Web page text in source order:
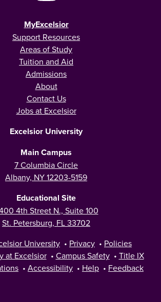
MyExcelsior
Support Resources
Areas of Study
Tuition and Aid
Admissions
About
Contact Us
Jobs at Excelsior
Excelsior University
Main Campus
7 Columbia Circle
Albany, NY 12203-5159
Educational Site
4th Street N., Suite 100
St. Petersburg, FL 33702
University • Privacy • Policies
at Excelsior • Campus Safety • Title IX
• Accessibility • Help • Feedback